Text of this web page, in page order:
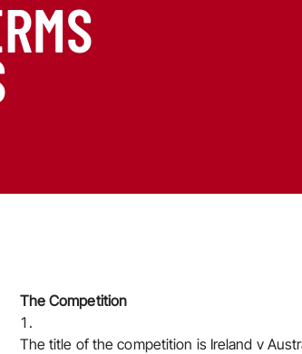
The Competition
The title of the competition is Ireland v